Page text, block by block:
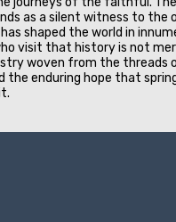
as a silent witness to the
shaped the world in
visit that history is not
woven from the threads
the enduring hope that